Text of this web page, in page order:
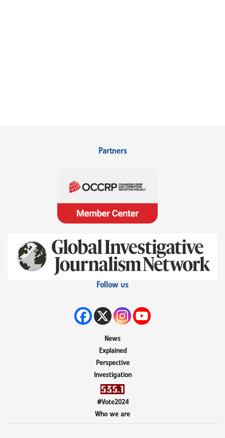
Partners
Follow us
News
Explained
Perspective
Investigation
#Vote2024
Who we are